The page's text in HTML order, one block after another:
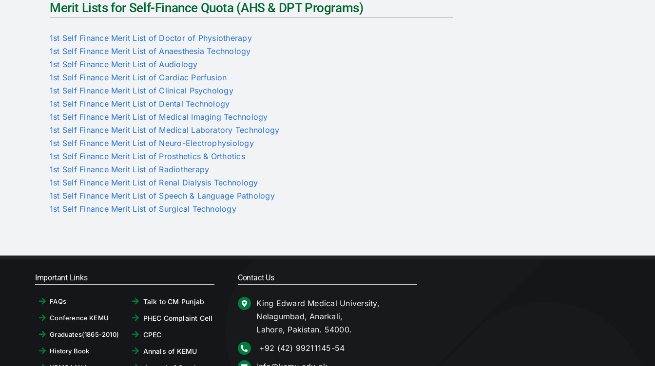
Merit Lists for Self-Finance Quota (AHS & DPT Programs)
1st Self Finance Merit List of Doctor of Physiotherapy
1st Self Finance Merit List of Anaesthesia Technology
1st Self Finance Merit List of Audiology
1st Self Finance Merit List of Cardiac Perfusion
1st Self Finance Merit List of Clinical Psychology
1st Self Finance Merit List of Dental Technology
1st Self Finance Merit List of Medical Imaging Technology
1st Self Finance Merit List of Medical Laboratory Technology
1st Self Finance Merit List of Neuro-Electrophysiology
1st Self Finance Merit List of Prosthetics & Orthotics
1st Self Finance Merit List of Radiotherapy
1st Self Finance Merit List of Renal Dialysis Technology
1st Self Finance Merit List of Speech & Language Pathology
1st Self Finance Merit List of Surgical Technology
Important Links
FAQs
Conference KEMU
Graduates(1865-2010)
History Book
Talk to CM Punjab
PHEC Complaint Cell
CPEC
Annals of KEMU
Contact Us
King Edward Medical University,
Nelagumbad, Anarkali,
Lahore, Pakistan. 54000.
+92 (42) 99211145-54